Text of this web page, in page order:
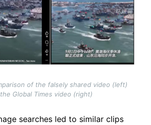
of the falsely shared video (left)
Global Times video (right)
searches led to similar clips